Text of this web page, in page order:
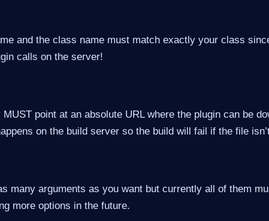
and the class name must match exactly your class
calls on the server!
point at an absolute URL where the plugin can be
on the build server so the build will fail if the file
many arguments as you want but currently all of them
more options in the future.